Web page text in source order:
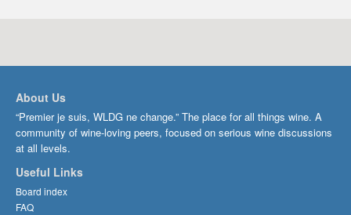
About Us
“Premier je suis, WLDG ne change.” The place for all things wine. A
community of wine-loving peers, focused on serious wine discussions
at all levels.
Useful Links
Board index
FAQ